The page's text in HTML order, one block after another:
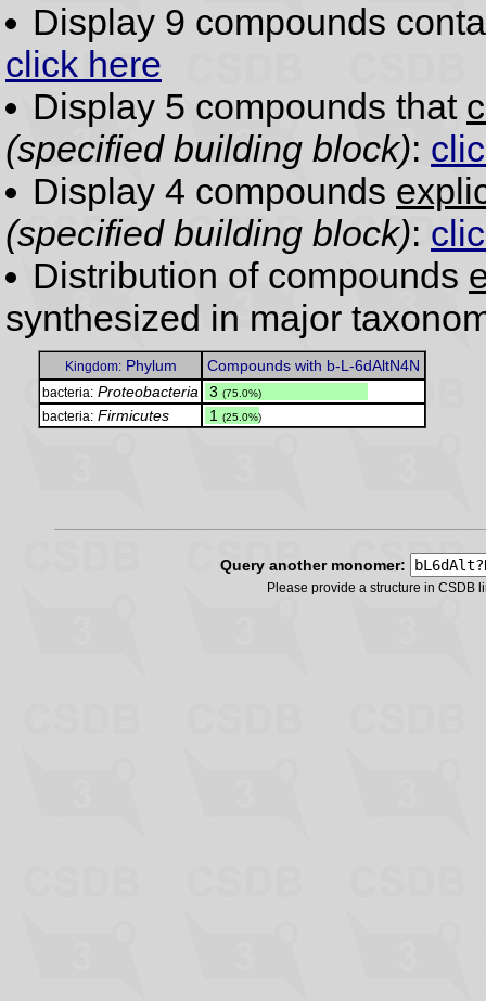
Display 9 compounds
click here
Display 5 compounds that
(specified building block):
Display 4 compounds
(specified building block):
Distribution of compounds
synthesized in major
Kingdom:Phylum Compounds with b-L-6dAltN4N
bacteria: Proteobacteria 3 (75.0%)
bacteria: Firmicutes 1 (25.0%)
Query another monomer:
Please provide a structure in CSDB